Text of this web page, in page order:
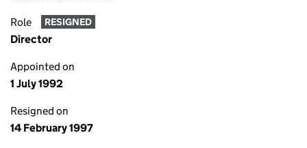
Role RESIGNED
Director
Appointed on
1 July 1992
Resigned on
14 February 1997